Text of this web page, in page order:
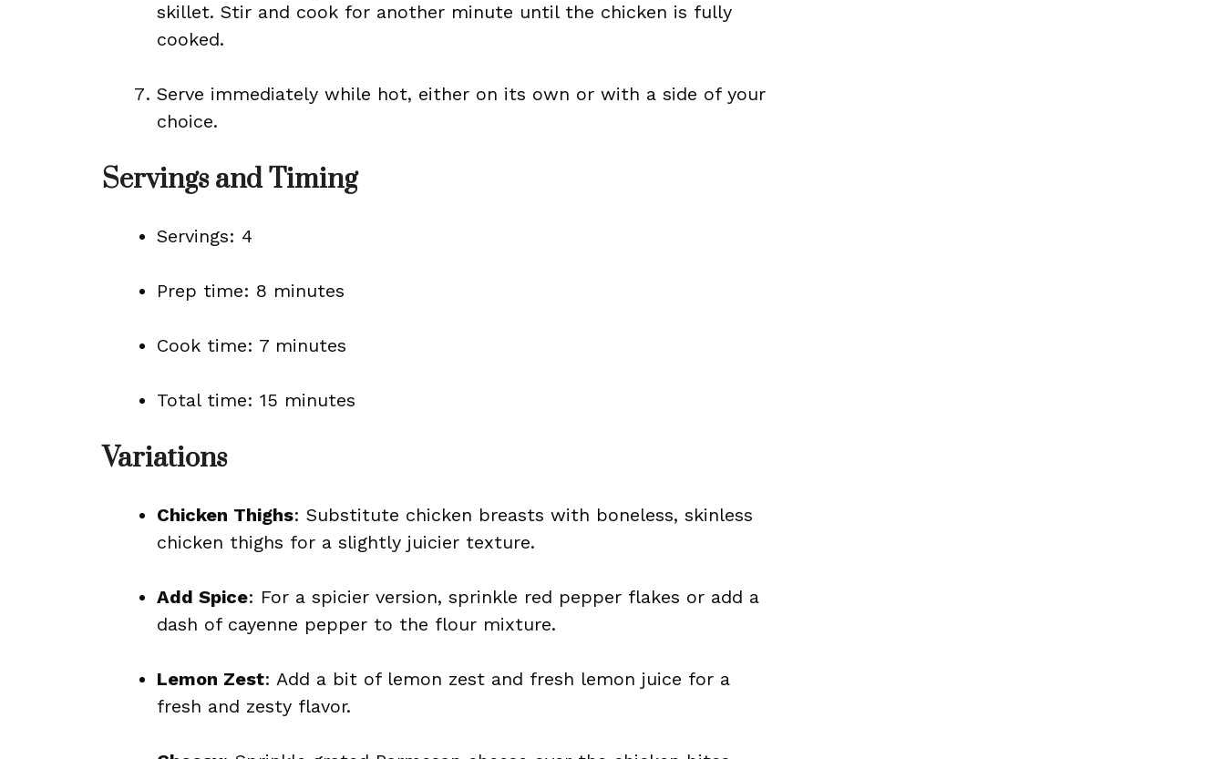
skillet. Stir and cook for another minute until the chicken is fully
cooked.
Serve immediately while hot, either on its own or with a side of your
choice.
Servings and Timing
Servings: 4
Prep time: 8 minutes
Cook time: 7 minutes
Total time: 15 minutes
Variations
Chicken Thighs: Substitute chicken breasts with boneless, skinless
chicken thighs for a slightly juicier texture.
Add Spice: For a spicier version, sprinkle red pepper flakes or add a
dash of cayenne pepper to the flour mixture.
Lemon Zest: Add a bit of lemon zest and fresh lemon juice for a
fresh and zesty flavor.